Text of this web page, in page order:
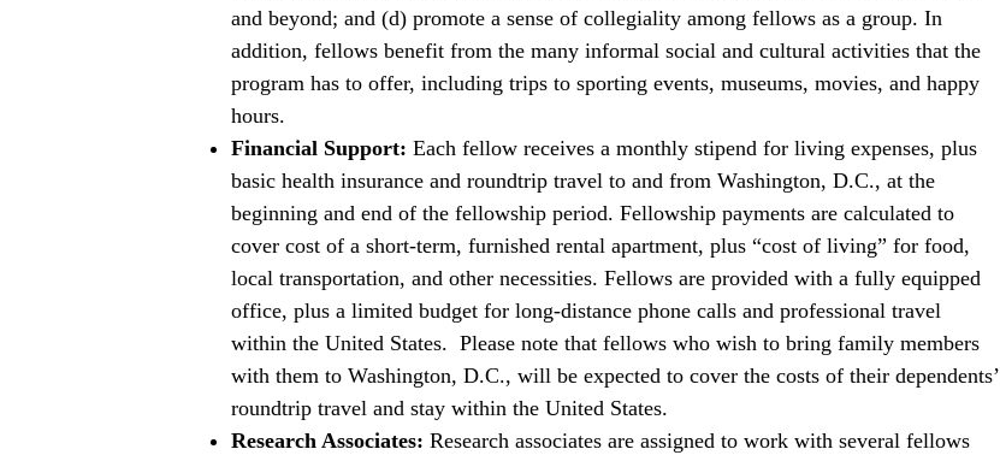
and beyond; and (d) promote a sense of collegiality among fellows as a group. In
addition, fellows benefit from the many informal social and cultural activities that the
program has to offer, including trips to sporting events, museums, movies, and happy
hours.
Financial Support: Each fellow receives a monthly stipend for living expenses, plus
basic health insurance and roundtrip travel to and from Washington, D.C., at the
beginning and end of the fellowship period. Fellowship payments are calculated to
cover cost of a short-term, furnished rental apartment, plus “cost of living” for food,
local transportation, and other necessities. Fellows are provided with a fully equipped
office, plus a limited budget for long-distance phone calls and professional travel
within the United States. Please note that fellows who wish to bring family members
with them to Washington, D.C., will be expected to cover the costs of their dependents’
roundtrip travel and stay within the United States.
Research Associates: Research associates are assigned to work with several fellows